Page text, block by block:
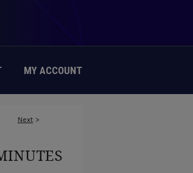
MY ACCOUNT
Next >